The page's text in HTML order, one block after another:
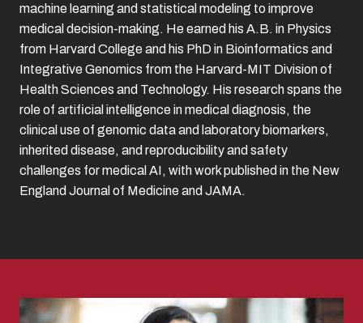
machine learning and statistical modeling to improve
medical decision-making. He earned his A.B. in Physics
from Harvard College and his PhD in Bioinformatics and
Integrative Genomics from the Harvard-MIT Division of
Health Sciences and Technology. His research spans the
role of artificial intelligence in medical diagnosis, the
clinical use of genomic data and laboratory biomarkers,
inherited disease, and reproducibility and safety
challenges for medical AI, with work published in the New
England Journal of Medicine and JAMA.